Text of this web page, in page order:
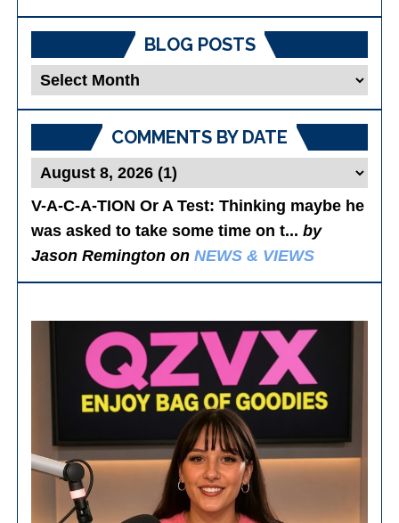
BLOG POSTS
Blog
COMMENTS BY DATE
V-A-C-A-TION Or A Test: Thinking maybe he
was asked to take some time on t...by
Jason Remington onNEWS & VIEWS